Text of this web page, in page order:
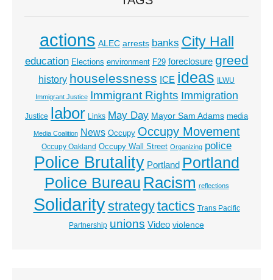
actions ALEC arrests banks City Hall
education Elections environment F29 foreclosure greed
history houselessness ICE ideas ILWU
Immigrant Justice Immigrant Rights Immigration
Justice labor Links May Day Mayor Sam Adams media
Media Coalition News Occupy Occupy Movement
Occupy Oakland Occupy Wall Street Organizing police
Police Brutality Portland Portland
Police Bureau Racism reflections
Solidaritystrategytactics Trans Pacific
Partnership unions Video violence